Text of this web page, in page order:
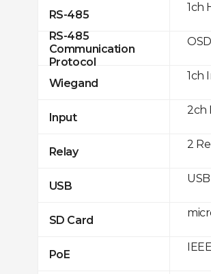
RS-485
RS-485
Communication
Protocol
Wiegand
Input
Relay
USB
SD Card
PoE
1ch
1ch
2ch
2